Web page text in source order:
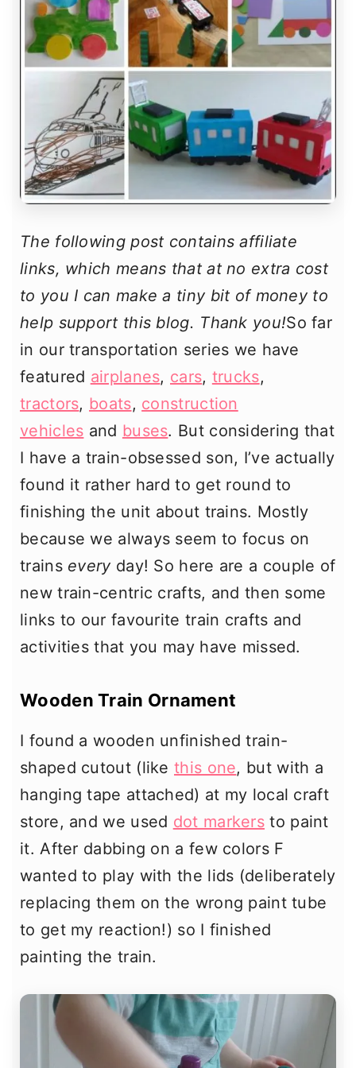
The following post contains affiliate
links, which means that at no extra cost
to you I can make a tiny bit of money to
help support this blog. Thank you!So far
in our transportation series we have
featured airplanes, cars, trucks,
tractors, boats, construction
vehicles and buses. But considering that
I have a train-obsessed son, I’ve actually
found it rather hard to get round to
finishing the unit about trains. Mostly
because we always seem to focus on
trains everyday! So here are a couple of
new train-centric crafts, and then some
links to our favourite train crafts and
activities that you may have missed.
Wooden Train Ornament
I found a wooden unfinished train-
shaped cutout (likethis one, but with a
hanging tape attached) at my local craft
store, and we used dot markers to paint
it. After dabbing on a few colors F
wanted to play with the lids (deliberately
replacing them on the wrong paint tube
to get my reaction!) so I finished
painting the train.